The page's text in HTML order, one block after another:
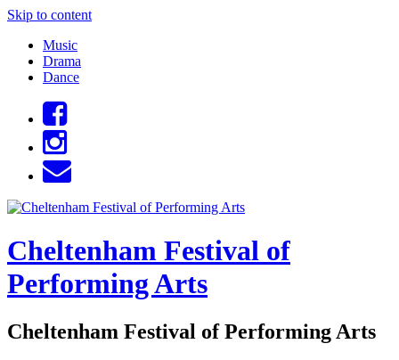
Skip to content
Music
Drama
Dance
Cheltenham Festival of
Performing Arts
Cheltenham Festival of Performing Arts